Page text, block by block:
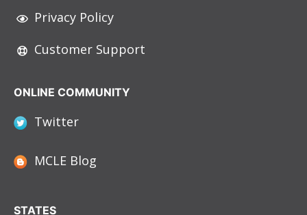
Privacy Policy
Customer Support
ONLINE COMMUNITY
Twitter
MCLE Blog
STATES